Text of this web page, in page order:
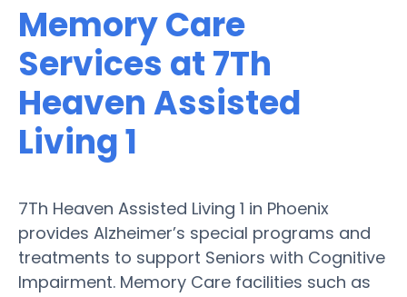
Memory Care
Services at 7Th
Heaven Assisted
Living 1
7Th Heaven Assisted Living 1 in Phoenix
provides Alzheimer’s special programs and
treatments to support Seniors with Cognitive
Impairment. Memory Care facilities such as